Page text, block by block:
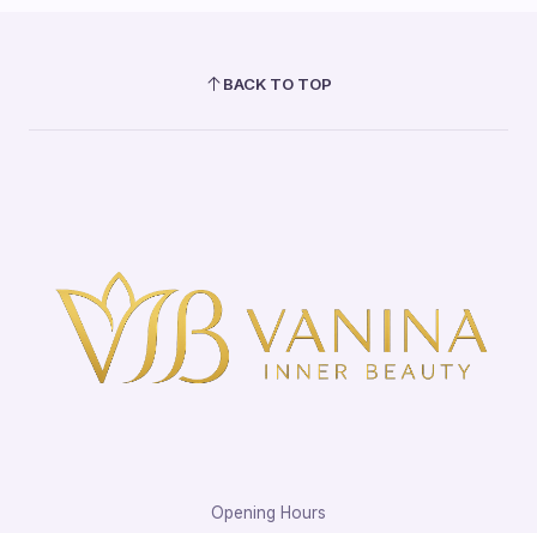
BACK TO TOP
Opening Hours